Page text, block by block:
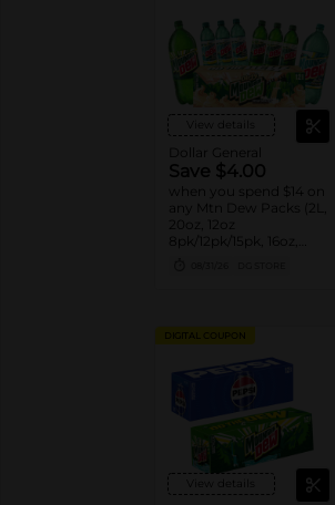
View details
Dollar General
Save $4.00
when you spend $14 on
any Mtn Dew Packs (2L,
20oz, 12oz
8pk/12pk/15pk, 16oz,
DIGITAL COUPON
View details